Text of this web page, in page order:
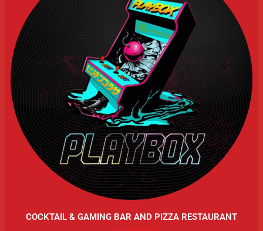
COCKTAIL & GAMING BAR AND PIZZA RESTAURANT